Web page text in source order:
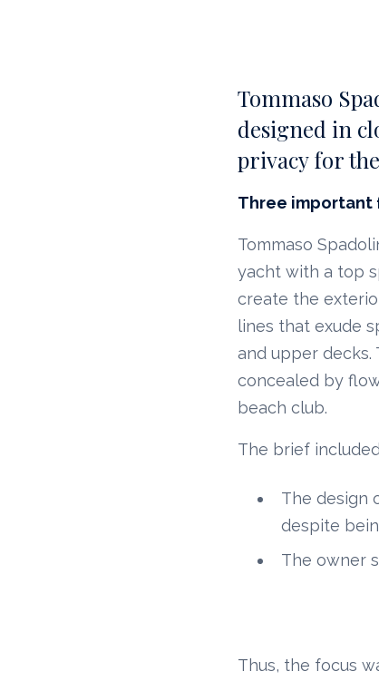
Tommaso
designed in
privacy for
Three important
Tommaso
yacht with a top
create the
lines that exude
and upper
concealed by
beach club.
The brief
The design
despite
The owner
Thus, the focus